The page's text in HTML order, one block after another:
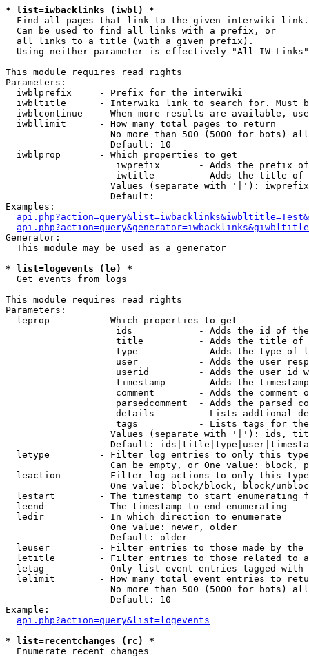
* list=iwbacklinks (iwbl) *
Find all pages that link to the given interwiki link.
  Can be used to find all links with a prefix, or
  all links to a title (with a given prefix).
  Using neither parameter is effectively "All IW Links"
This module requires read rights
Parameters:
  iwblprefix     - Prefix for the interwiki
iwbltitle      - Interwiki link to search for. Must
iwblcontinue   - When more results are available,
  iwbllimit      - How many total pages to return
No more than 500 (5000 for bots)
                   Default: 10
  iwblprop       - Which properties to get
iwprefix       - Adds the prefix
iwtitle        - Adds the title of
Values (separate with '|'):
                   Default:
Examples:
Generator:
  This module may be used as a generator
* list=logevents (le) *
Get events from logs
This module requires read rights
Parameters:
  leprop         - Which properties to get
ids            - Adds the id of
title          - Adds the title of
type           - Adds the type of
user           - Adds the user
userid         - Adds the user id
timestamp      - Adds the
comment        - Adds the comment
parsedcomment  - Adds the parsed
details        - Lists addtional
tags           - Lists tags for
Values (separate with '|'): ids,
Default:
letype         - Filter log entries to only this
Can be empty, or One value: block,
leaction       - Filter log actions to only this
One value: block/block, block/
lestart        - The timestamp to start enumerating
  leend          - The timestamp to end enumerating
  ledir          - In which direction to enumerate
                   One value: newer, older
                   Default: older
leuser         - Filter entries to those made by the
letitle        - Filter entries to those related to
letag          - Only list event entries tagged with
lelimit        - How many total event entries to
No more than 500 (5000 for bots)
                   Default: 10
Example:
api.php?action=query&list=logevents
* list=recentchanges (rc) *
Enumerate recent changes